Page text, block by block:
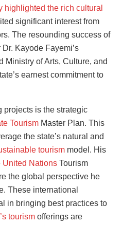
highlighted the rich cultural
significant interest from
The resounding success of
Kayode Fayemi’s
Ministry of Arts, Culture, and
earnest commitment to
projects is the strategic
Tourism Master Plan. This
the state’s natural and
tourism model. His
United Nations Tourism
the global perspective he
These international
in bringing best practices to
tourism offerings are